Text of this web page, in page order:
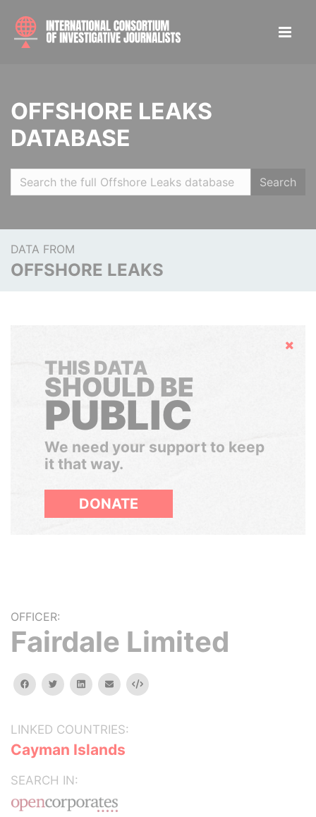
OFFSHORE LEAKS
DATABASE
Search
DATA FROM
OFFSHORE LEAKS
Hide
THIS DATA
SHOULD BE
PUBLIC
We need your support to keep
it that way.
DONATE
OFFICER:
Fairdale Limited
facebooktwitterlinkedinemail Embed
LINKED COUNTRIES:
Cayman Islands
SEARCH IN: